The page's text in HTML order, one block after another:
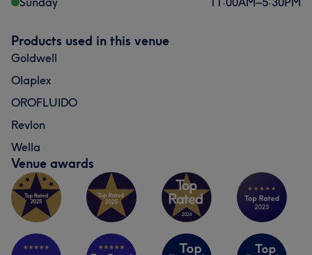
Products used in this venue
Goldwell
Olaplex
OROFLUIDO
Revlon
Wella
Venue awards